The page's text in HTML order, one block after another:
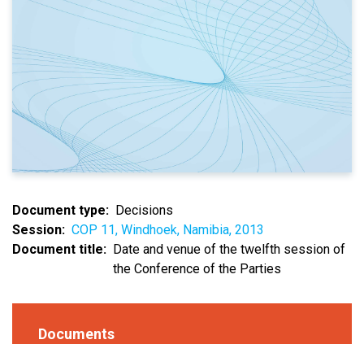
Document type
Decisions
Session
COP 11, Windhoek, Namibia, 2013
Document title
Date and venue of the twelfth session of
the Conference of the Parties
Documents